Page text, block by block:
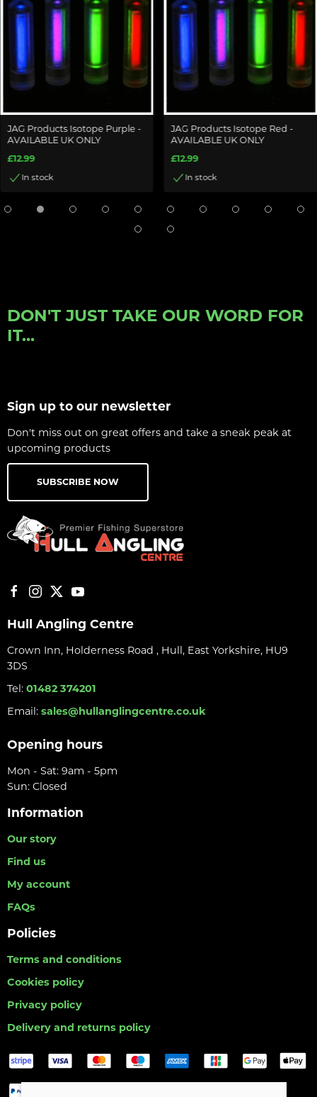
JAG Products Isotope Purple -
AVAILABLE UK ONLY
£12.99
In stock
JAG Products Isotope Red -
AVAILABLE UK ONLY
£12.99
In stock
DON'T JUST TAKE OUR WORD FOR
IT...
Sign up to our newsletter
Don't miss out on great offers and take a sneak peak at
upcoming products
SUBSCRIBE NOW
Hull Angling Centre
Crown Inn, Holderness Road , Hull, East Yorkshire, HU9
3DS
Tel: 01482 374201
Email: sales@hullanglingcentre.co.uk
Opening hours
Mon - Sat: 9am - 5pm
Sun: Closed
Information
Our story
Find us
My account
FAQs
Policies
Terms and conditions
Cookies policy
Privacy policy
Delivery and returns policy